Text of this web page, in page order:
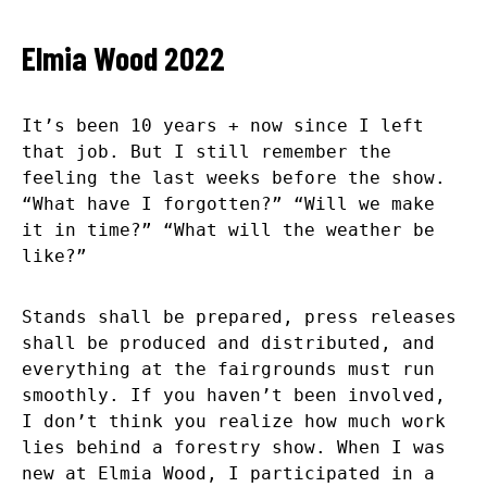
Elmia Wood 2022
It’s been 10 years + now since I left
that job. But I still remember the
feeling the last weeks before the show.
“What have I forgotten?” “Will we make
it in time?” “What will the weather be
like?”
Stands shall be prepared, press releases
shall be produced and distributed, and
everything at the fairgrounds must run
smoothly. If you haven’t been involved,
I don’t think you realize how much work
lies behind a forestry show. When I was
new at Elmia Wood, I participated in a